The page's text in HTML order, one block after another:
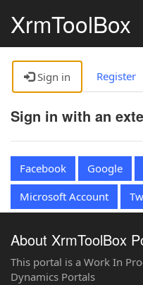
XrmToolBox
Sign in Register
Sign in with an
Facebook Google
Microsoft Account
About XrmToolBox
This portal is a Work In
Dynamics Portals